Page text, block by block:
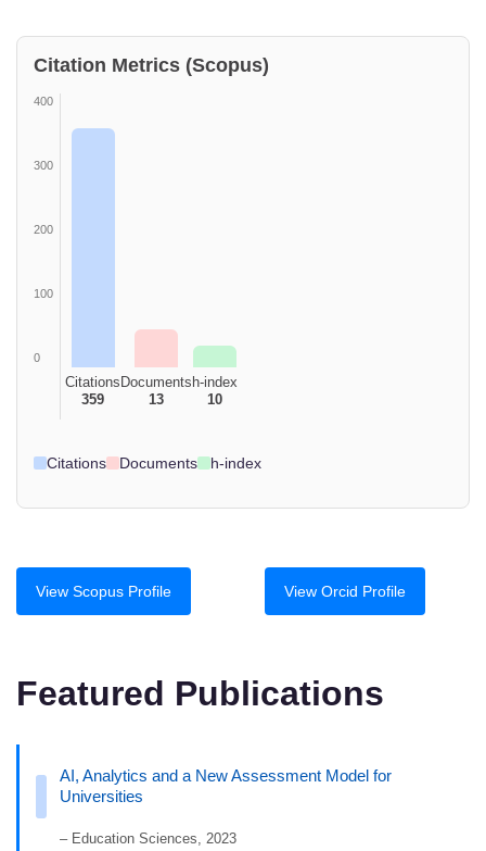
Citation Metrics (Scopus)
400
300
200
100
0
Citations
359
Documents
13
h-index
10
Citations Documents h-index
View Scopus Profile View Orcid Profile
Featured Publications
AI, Analytics and a New Assessment Model for
Universities
– Education Sciences, 2023